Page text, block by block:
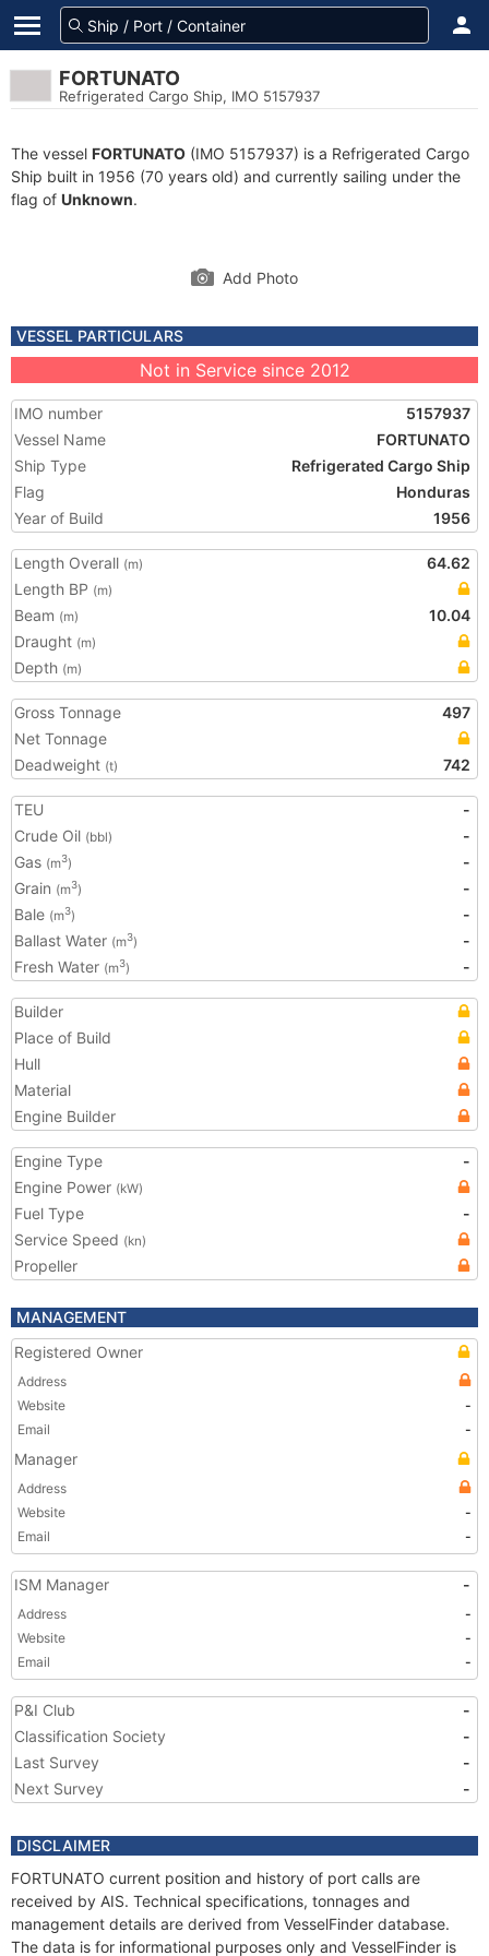
FORTUNATO
Refrigerated Cargo Ship, IMO 5157937
The vessel FORTUNATO (IMO 5157937) is a Refrigerated Cargo
Ship built in 1956 (70 years old) and currently sailing under the
flag of Unknown.
Add Photo
VESSEL PARTICULARS
Not in Service since 2012
IMO number
5157937
Vessel Name
FORTUNATO
Ship Type
Refrigerated Cargo Ship
Flag
Honduras
Year of Build
1956
Length Overall (m)
64.62
Length BP (m)
Beam (m)
10.04
Draught (m)
Depth (m)
Gross Tonnage
497
Net Tonnage
Deadweight (t) 742
TEU
-
Crude Oil (bbl)
-
Gas (m3)
-
Grain (m3)
-
Bale (m3)
-
Ballast Water (m3)
-
Fresh Water (m3) -
Builder
Place of Build
Hull
Material
Engine Builder
Engine Type
-
Engine Power (kW)
Fuel Type
-
Service Speed (kn)
Propeller
MANAGEMENT
Registered Owner
Address
Website
-
Email
-
Manager
Address
Website
-
Email
-
ISM Manager -
Address
-
Website
-
Email
-
P&I Club
-
Classification Society
-
Last Survey
-
Next Survey
-
DISCLAIMER
FORTUNATO current position and history of port calls are
received by AIS. Technical specifications, tonnages and
management details are derived from VesselFinder database.
The data is for informational purposes only and VesselFinder is